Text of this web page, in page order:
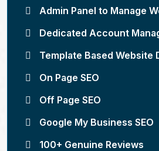
Admin Panel to Manage
Dedicated Account
Template Based Website
On Page SEO
Off Page SEO
Google My Business SEO
100+ Genuine Reviews